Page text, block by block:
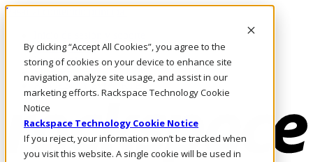
By clicking “Accept All Cookies”, you agree to the
storing of cookies on your device to enhance site
navigation, analyze site usage, and assist in our
marketing efforts. Rackspace Technology Cookie
Notice
Rackspace Technology Cookie Notice
If you reject, your information won’t be tracked when
you visit this website. A single cookie will be used in
Pasar al contenido principal
LLÁMENOS
Inversionistas
Mercado
ACCESO Y SOPORTE